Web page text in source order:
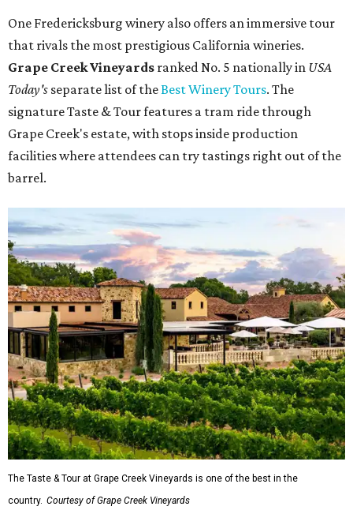
One Fredericksburg winery also offers an immersive tour
that rivals the most prestigious California wineries.
Grape Creek Vineyards ranked No. 5 nationally in USA
Today's separate list of theBest Winery Tours. The
signature Taste & Tour features a tram ride through
Grape Creek's estate, with stops inside production
facilities where attendees can try tastings right out of the
barrel.
The Taste & Tour at Grape Creek Vineyards is one of the best in the
country. Courtesy of Grape Creek Vineyards